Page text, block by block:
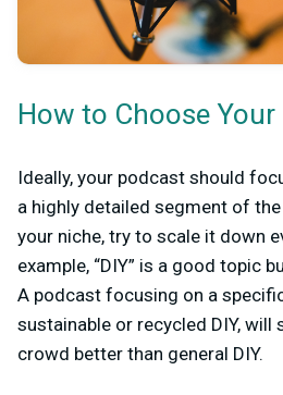
How to Choose
Ideally, your podcast should
a highly detailed segment of
your niche, try to scale it down
example, “DIY” is a good topic
A podcast focusing on a
sustainable or recycled DIY,
crowd better than general DIY.